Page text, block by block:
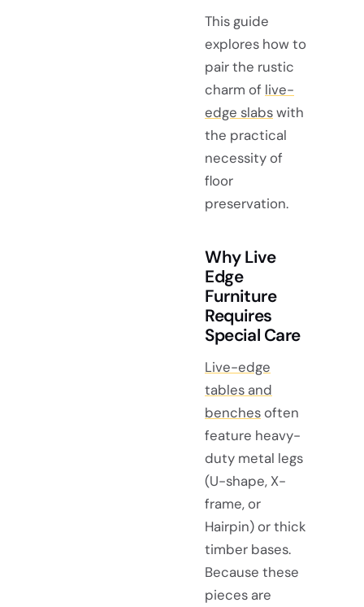
This guide
explores how to
pair the rustic
charm of live-
edge slabswith
the practical
necessity of
floor
preservation.
Why Live
Edge
Furniture
Requires
Special Care
Live-edge
tables and
benchesoften
feature heavy-
duty metal legs
(U-shape, X-
frame, or
Hairpin) or thick
timber bases.
Because these
pieces are